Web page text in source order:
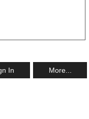
In More...